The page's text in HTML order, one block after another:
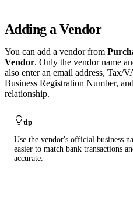
Adding a Vendor
You can add a vendor from
Vendor. Only the vendor name
also enter an email address, Tax/
Business Registration Number,
relationship.
tip
Use the vendor's official business
easier to match bank transactions
accurate.